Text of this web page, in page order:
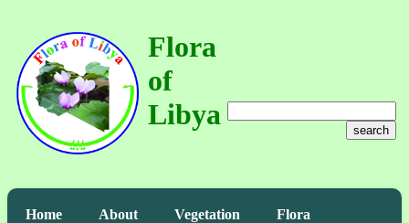
Flora
of
Libya
search
Home About Vegetation Flora